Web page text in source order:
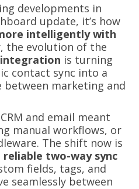
developments in
update, it’s how
intelligently with
the evolution of the
integration is turning
contact sync into a
marketing and
and email meant
manual workflows, or
The shift now is
reliable two-way sync
fields, tags, and
seamlessly between